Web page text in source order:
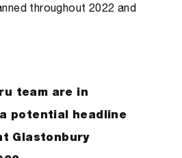
throughout 2022 and
team are in
potential headline
Glastonbury